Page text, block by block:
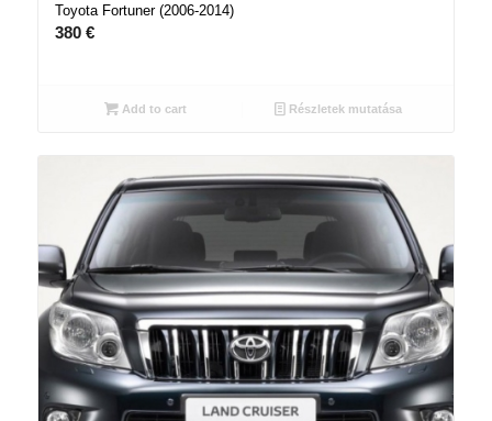
Toyota Fortuner (2006-2014)
380 €
Add to cart Részletek mutatása